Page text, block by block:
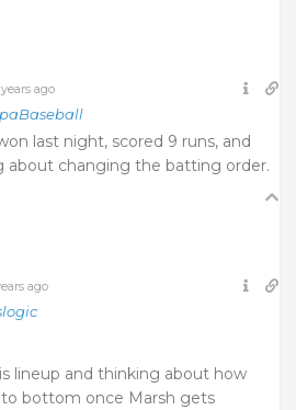
ago
last night, scored 9 runs, and
about changing the batting order.
ago
lineup and thinking about how
bottom once Marsh gets